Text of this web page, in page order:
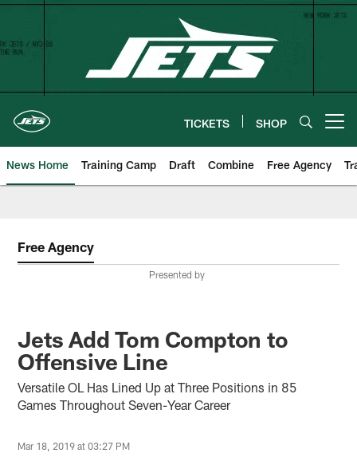
Skip
content
TICKETS SHOP
News Home Training Camp Draft Combine Free Agency
Free Agency
Presented by
Jets Add Tom Compton to
Offensive Line
Versatile OL Has Lined Up at Three Positions in 85
Games Throughout Seven-Year Career
Mar 18, 2019 at 03:27 PM